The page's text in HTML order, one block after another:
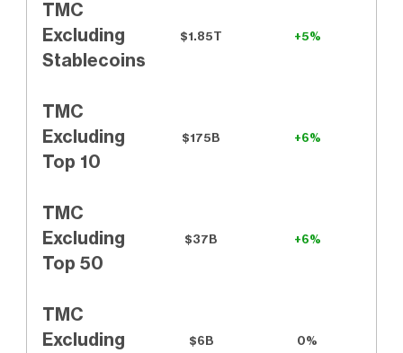
TMC
Excluding
Stablecoins
$1.85T +5%
TMC
Excluding
Top 10
$175B +6%
TMC
Excluding
Top 50
$37B +6%
TMC
Excluding
$6B 0%